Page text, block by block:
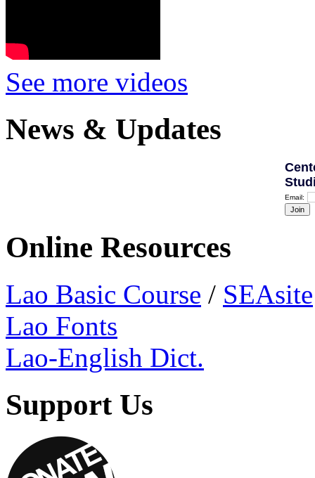
See more videos
News & Updates
Email:
Online Resources
Lao Basic Course / SEAsite
Lao Fonts
Lao-English Dict.
Support Us